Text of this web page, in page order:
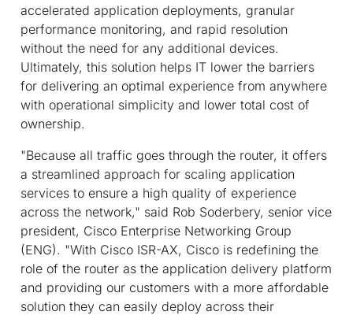
accelerated application deployments, granular
performance monitoring, and rapid resolution
without the need for any additional devices.
Ultimately, this solution helps IT lower the barriers
for delivering an optimal experience from anywhere
with operational simplicity and lower total cost of
ownership.
"Because all traffic goes through the router, it offers
a streamlined approach for scaling application
services to ensure a high quality of experience
across the network," said Rob Soderbery, senior vice
president, Cisco Enterprise Networking Group
(ENG). "With Cisco ISR-AX, Cisco is redefining the
role of the router as the application delivery platform
and providing our customers with a more affordable
solution they can easily deploy across their